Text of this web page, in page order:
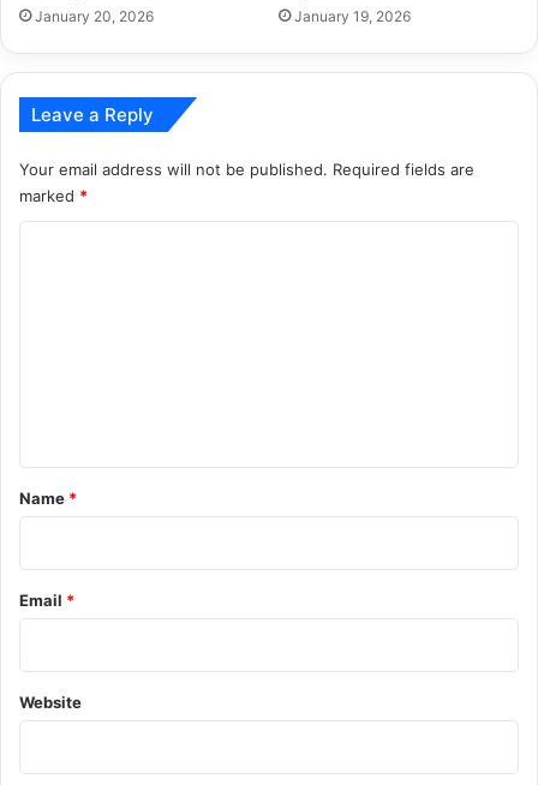
January 20, 2026 January 19, 2026
Leave a Reply
Your email address will not be published. Required fields are
marked *
*
Name *
Email *
Website